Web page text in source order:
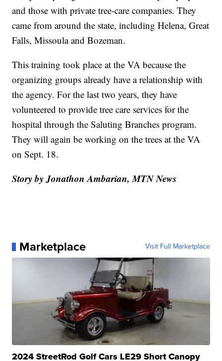
and those with private tree-care companies. They
came from around the state, including Helena, Great
Falls, Missoula and Bozeman.
This training took place at the VA because the
organizing groups already have a relationship with
the agency. For the last two years, they have
volunteered to provide tree care services for the
hospital through the Saluting Branches program.
They will again be working on the trees at the VA
on Sept. 18.
Story by Jonathon Ambarian, MTN News
Marketplace Visit Full Marketplace
2024 StreetRod Golf Cars LE29 Short Canopy